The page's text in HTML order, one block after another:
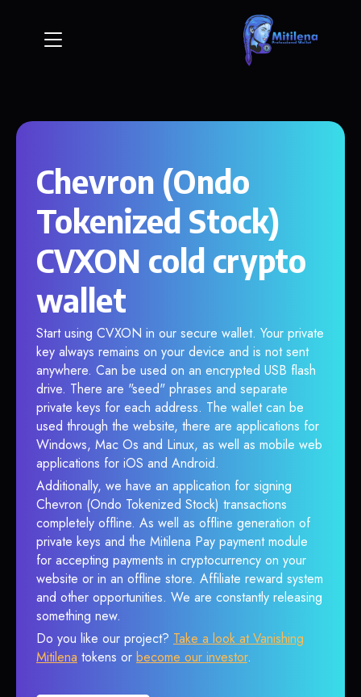
Chevron (Ondo
Tokenized Stock)
CVXON cold crypto
wallet
Start using CVXON in our secure wallet. Your private
key always remains on your device and is not sent
anywhere. Can be used on an encrypted USB flash
drive. There are "seed" phrases and separate
private keys for each address. The wallet can be
used through the website, there are applications for
Windows, Mac Os and Linux, as well as mobile web
applications for iOS and Android.
Additionally, we have an application for signing
Chevron (Ondo Tokenized Stock) transactions
completely offline. As well as offline generation of
private keys and the Mitilena Pay payment module
for accepting payments in cryptocurrency on your
website or in an offline store. Affiliate reward system
and other opportunities. We are constantly releasing
something new.
Do you like our project? Take a look at Vanishing
Mitilena tokens or become our investor.